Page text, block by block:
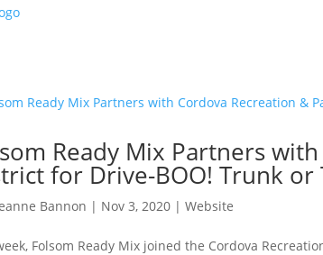
Ready Mix Partners
for Drive-BOO! Trunk or
Bannon | Nov 3, 2020 |Website
Folsom Ready Mix joined the Cordova